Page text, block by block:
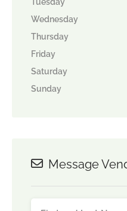
Tuesday
Wednesday
Thursday
Friday
Saturday
Sunday
Message